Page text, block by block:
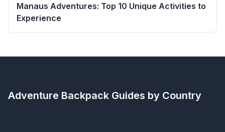
Manaus Adventures: Top 10 Unique Activities to
Experience
Adventure Backpack Guides by Country